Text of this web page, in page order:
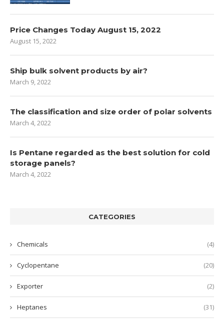
Price Changes Today August 15, 2022
August 15, 2022
Ship bulk solvent products by air?
March 9, 2022
The classification and size order of polar solvents
March 4, 2022
Is Pentane regarded as the best solution for cold
storage panels?
March 4, 2022
CATEGORIES
Chemicals (4)
Cyclopentane (20)
Exporter (2)
Heptanes (31)